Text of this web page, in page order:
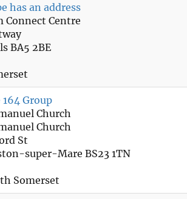
has an address
Connect Centre
BA5 2BE
164 Group
Church
Church
St
super-Mare BS23 1TN
Somerset